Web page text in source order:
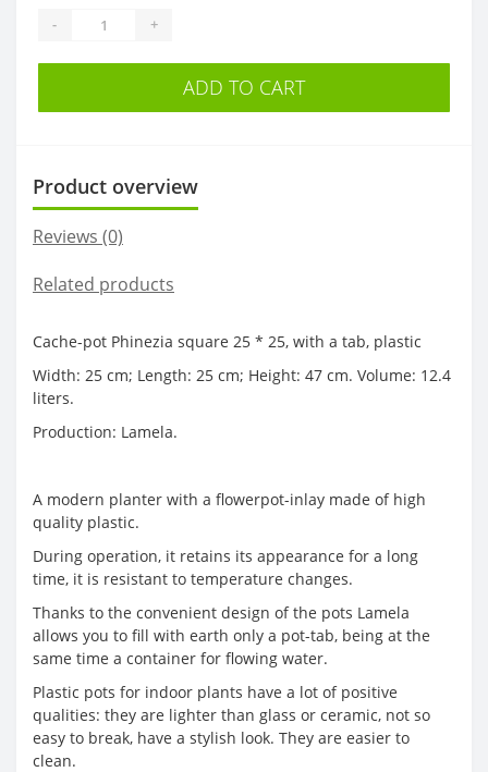
- +
ADD TO CART
Product overview
Reviews (0)
Related products
Cache-pot Phinezia square 25 * 25, with a tab, plastic
Width: 25 cm; Length: 25 cm; Height: 47 cm. Volume: 12.4
liters.
Production: Lamela.
A modern planter with a flowerpot-inlay made of high
quality plastic.
During operation, it retains its appearance for a long
time, it is resistant to temperature changes.
Thanks to the convenient design of the pots Lamela
allows you to fill with earth only a pot-tab, being at the
same time a container for flowing water.
Plastic pots for indoor plants have a lot of positive
qualities: they are lighter than glass or ceramic, not so
easy to break, have a stylish look. They are easier to
clean.